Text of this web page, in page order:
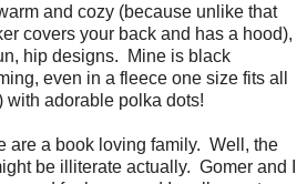
and cozy (because unlike that
covers your back and has a hood),
hip designs. Mine is black
even in a fleece one size fits all
with adorable polka dots!
are a book loving family. Well, the
be illiterate actually. Gomer and I